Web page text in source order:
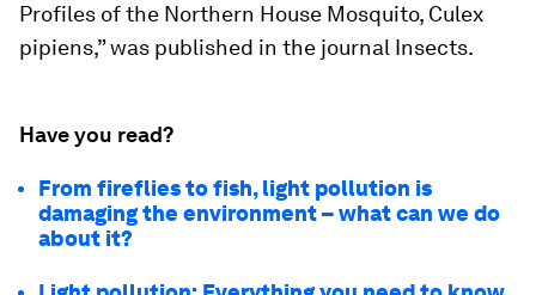
Profiles of the Northern House Mosquito, Culex
pipiens,” was published in the journal Insects.
Have you read?
From fireflies to fish, light pollution is
damaging the environment – what can we do
about it?